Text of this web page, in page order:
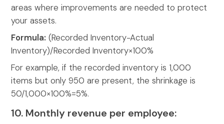
areas where improvements are needed to protect
your assets.
Formula: (Recorded Inventory−Actual
Inventory)/Recorded Inventory×100%
For example, if the recorded inventory is 1,000
items but only 950 are present, the shrinkage is
50/1,000×100%=5%.
10. Monthly revenue per employee: